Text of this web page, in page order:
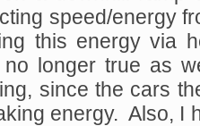
speed/energy
this energy via
longer true as
since the cars
energy. Also, I